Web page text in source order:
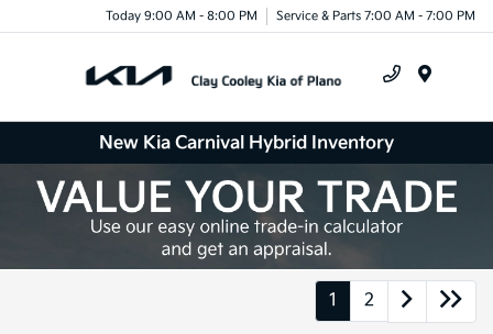
Today 9:00 AM - 8:00 PM Service & Parts 7:00 AM - 7:00 PM
New Kia Carnival Hybrid Inventory
1 2